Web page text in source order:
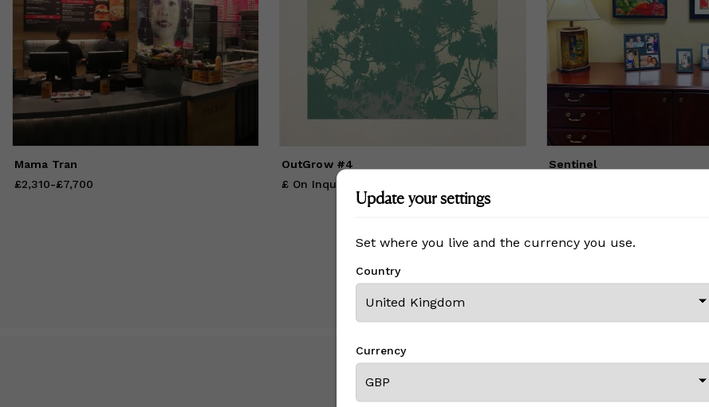
values."
Mama Tran
Price
from£2,310
£2,310-£7,700
OutGrow #4
£ On Inquiry
Sentinel
CREATOR REVIEWS
Update your settings
Set where you live and the currency you use.
Country
Currency